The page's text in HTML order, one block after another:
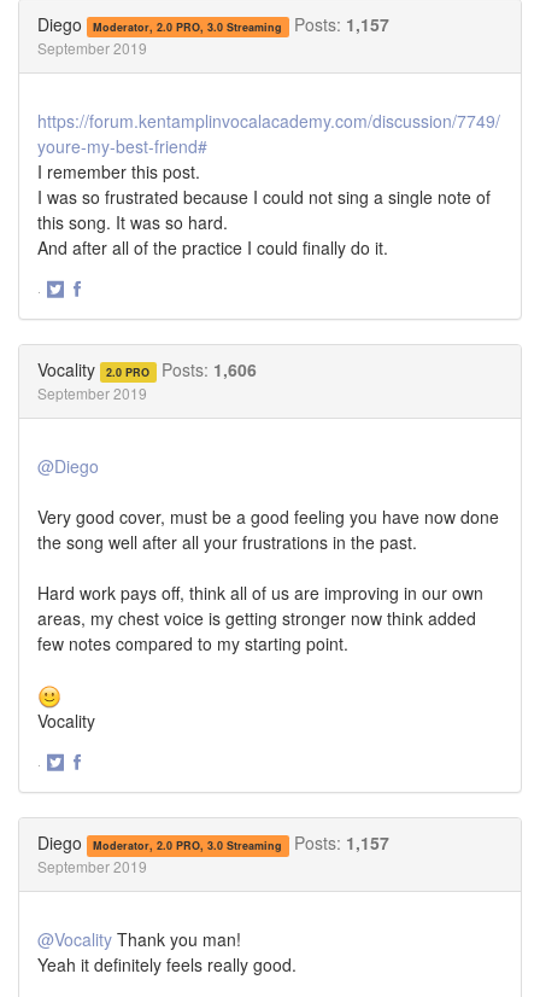
Diego Moderator, 2.0 PRO, 3.0 Streaming Posts: 1,157
September 2019
https://forum.kentamplinvocalacademy.com/discussion/7749/
youre-my-best-friend#
I remember this post.
I was so frustrated because I could not sing a single note of
this song. It was so hard.
And after all of the practice I could finally do it.
·
Vocality 2.0 PRO Posts: 1,606
September 2019
@Diego
Very good cover, must be a good feeling you have now done
the song well after all your frustrations in the past.
Hard work pays off, think all of us are improving in our own
areas, my chest voice is getting stronger now think added
few notes compared to my starting point.
Vocality
·
Diego Moderator, 2.0 PRO, 3.0 Streaming Posts: 1,157
September 2019
@Vocality Thank you man!
Yeah it definitely feels really good.